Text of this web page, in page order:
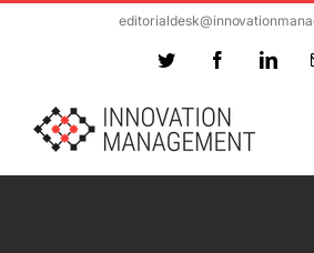
Twitter Facebook